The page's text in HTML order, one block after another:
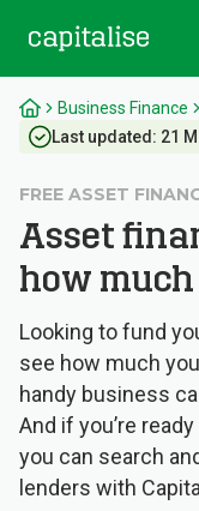
Business Finance
Last updated: 21
FREE ASSET
Asset
how
Looking to fund
see how much
handy business
And if you’re
you can search
lenders with